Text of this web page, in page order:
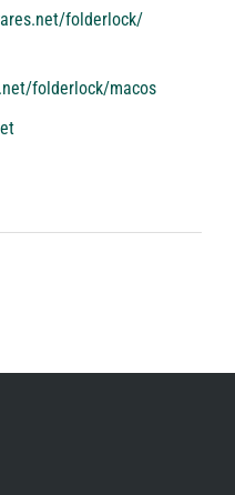
folderlock/
folderlock/macos